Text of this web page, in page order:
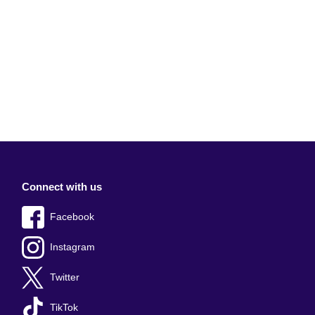
Connect with us
Facebook
Instagram
Twitter
TikTok